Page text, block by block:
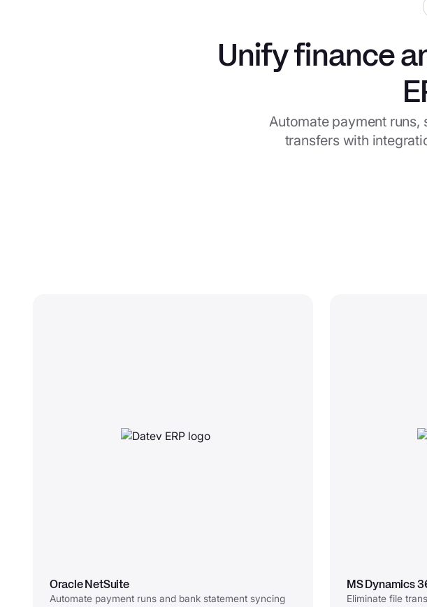
Unify finance
Automate payment runs,
transfers with
Oracle NetSuite
Automate payment runs and bank statement syncing
MS Dynamics
Eliminate file